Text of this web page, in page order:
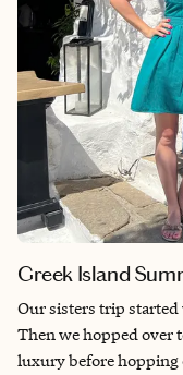
balloon ride like this
City and will
Greek Island
Our sisters trip
Then we hopped over
luxury before hopping